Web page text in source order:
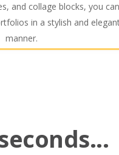
and collage blocks, you can
in a stylish and
manner.